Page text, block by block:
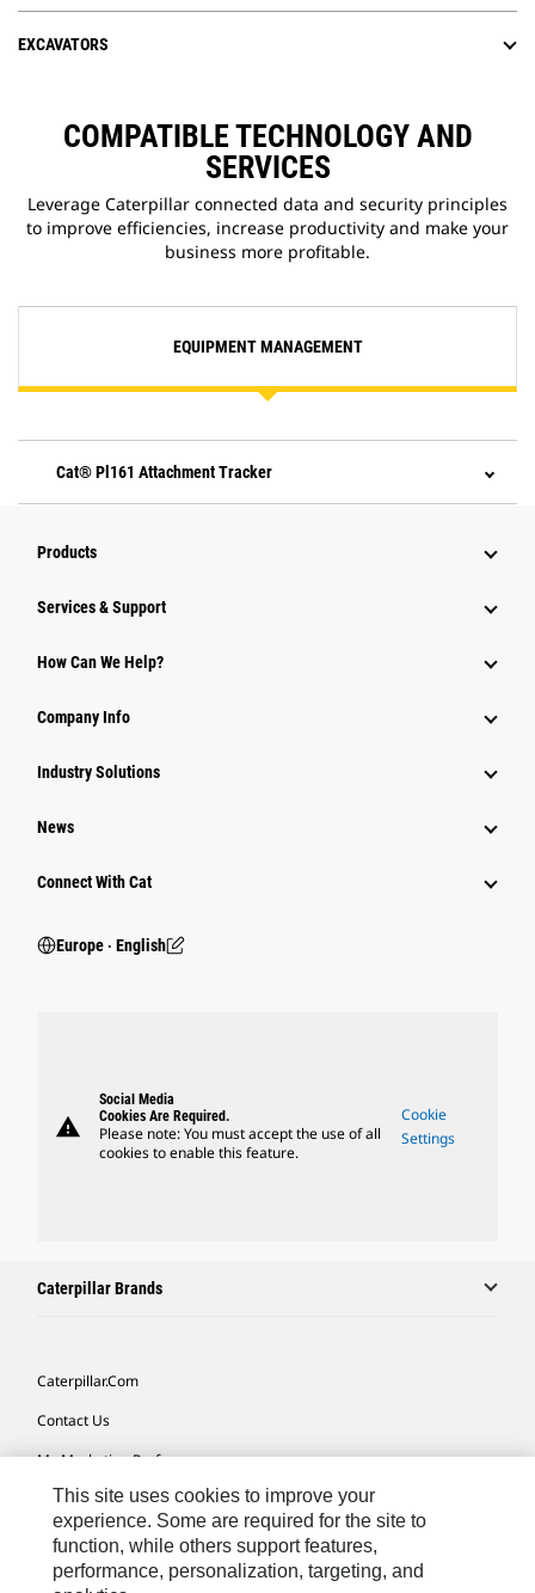
EXCAVATORS
COMPATIBLE TECHNOLOGY AND
SERVICES
Leverage Caterpillar connected data and security principles
to improve efficiencies, increase productivity and make your
business more profitable.
EQUIPMENT MANAGEMENT
Cat® Pl161 Attachment Tracker
Products
Services & Support
How Can We Help?
Company Info
Industry Solutions
News
Connect With Cat
Europe ‧ English
warning
Social Media
Cookies Are Required.
Please note: You must accept the use of all
cookies to enable this feature.
Cookie
Settings
Caterpillar Brands
Caterpillar.com
Contact Us
My Marketing Preferences
Site Map
Cookie Settings
Legal
This site uses cookies to improve your
experience. Some are required for the site to
function, while others support features,
performance, personalization, targeting, and